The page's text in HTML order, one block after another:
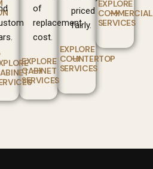
of
replacement
cost.
EXPLORE
CABINET
SERVICES
priced
fairly.
EXPLORE
COUNTERTOP
SERVICES
EXPLORE
COMMERCIAL
SERVICES